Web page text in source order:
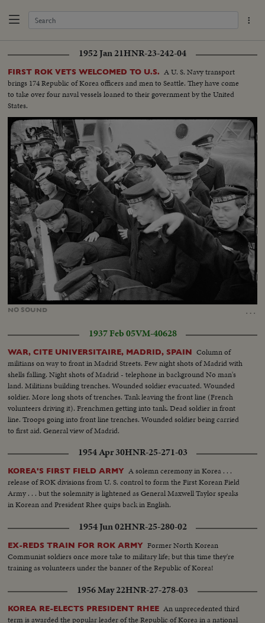
1952 Jan 21HNR-23-242-04
FIRST ROK VETS WELCOMED TO U.S. A U. S. Navy transport
brings 174 Republic of Korea officers and men to Seattle. They have come
to take over four naval vessels loaned to their government by the United
States.
NO SOUND …
Unmute Loaded
1937 Feb 05VM-40628
WAR, CITE UNIVERSITAIRE, MADRID, SPAIN Column of
militians on way to front in Madrid Streets. Few night shots of Madrid with
shells falling. Night shots of Madrid - telephone in background No man's
land. Militians building trenches. Wounded soldier evacuated. Wounded
soldier. More long shots of trenches. Tank leaving the front line (French
volunteers driving it). Frenchmen getting into tank. Dead soldier in front
line. Troops going into front line trenches. Wounded soldier being carried
to first aid. General view of Madrid.
1954 Apr 30HNR-25-271-03
KOREA'S FIRST FIELD ARMY A solemn ceremony in Korea . . .
release of ROK divisions from U. S. control to form the First Korean Field
Army . . . but the solemnity is lightened as General Maxwell Taylor speaks
in Korean and President Rhee quips back in English.
1954 Jun 02HNR-25-280-02
EX-REDS TRAIN FOR ROK ARMY Former North Korean
Communist soldiers once more take to military life; but this time they're
training as volunteers under the banner of the Republic of Korea!
1956 May 22HNR-27-278-03
KOREA RE-ELECTS PRESIDENT RHEE An unprecedented third
term is awarded the popular leader of the Republic of Korea in a national